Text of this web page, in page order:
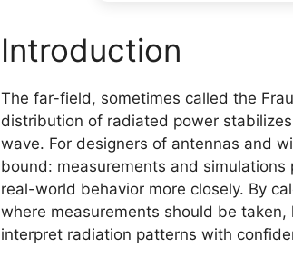
Introduction
The far-field, sometimes called the
distribution of radiated power
wave. For designers of antennas and
bound: measurements and
real-world behavior more closely. By
where measurements should be
interpret radiation patterns with